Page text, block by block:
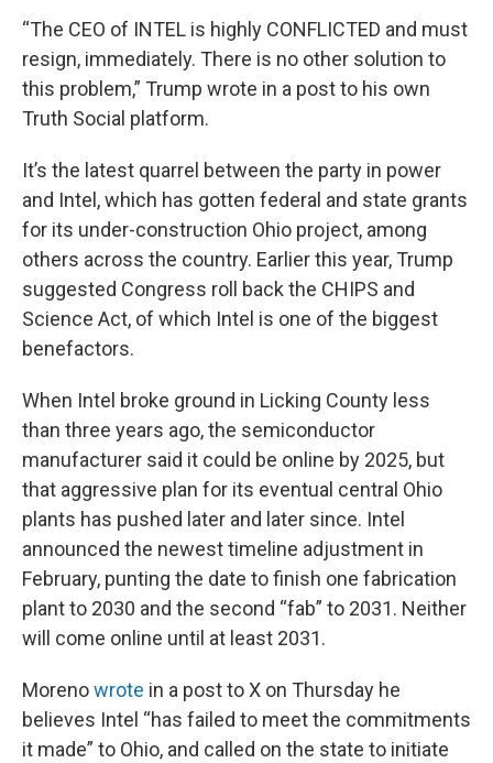
“The CEO of INTEL is highly CONFLICTED and must
resign, immediately. There is no other solution to
this problem,” Trump wrote in a post to his own
Truth Social platform.
It’s the latest quarrel between the party in power
and Intel, which has gotten federal and state grants
for its under-construction Ohio project, among
others across the country. Earlier this year, Trump
suggested Congress roll back the CHIPS and
Science Act, of which Intel is one of the biggest
benefactors.
When Intel broke ground in Licking County less
than three years ago, the semiconductor
manufacturer said it could be online by 2025, but
that aggressive plan for its eventual central Ohio
plants has pushed later and later since. Intel
announced the newest timeline adjustment in
February, punting the date to finish one fabrication
plant to 2030 and the second “fab” to 2031. Neither
will come online until at least 2031.
Morenowrote in a post to X on Thursday he
believes Intel “has failed to meet the commitments
it made” to Ohio, and called on the state to initiate